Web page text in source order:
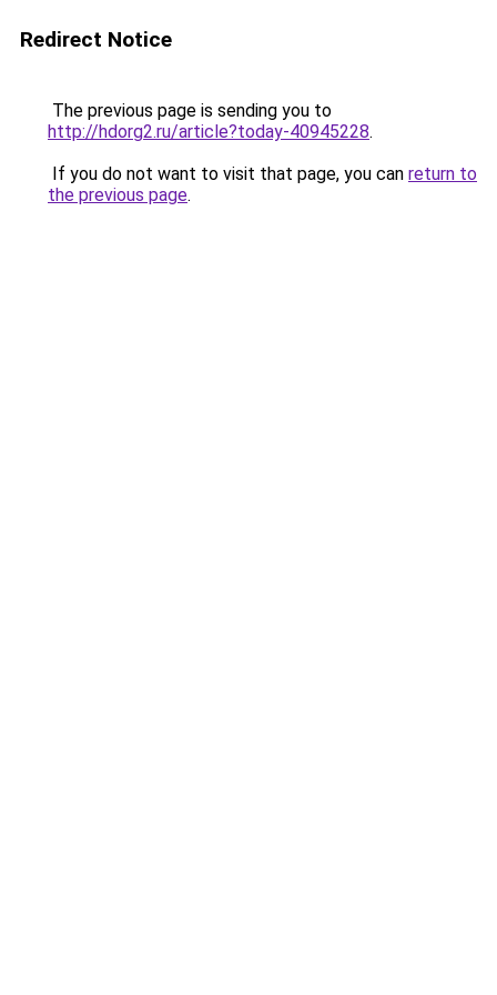
Redirect Notice
The previous page is sending you to
http://hdorg2.ru/article?today-40945228.
If you do not want to visit that page, you can return to
the previous page.